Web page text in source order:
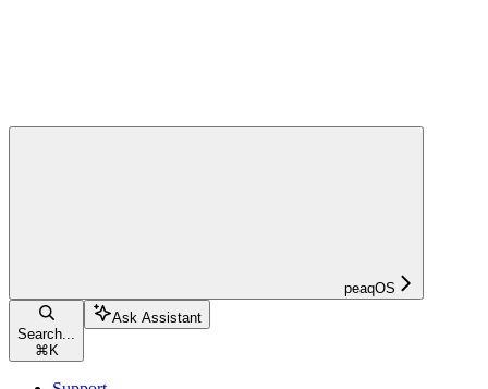
peaqOS
Search...
⌘ K
Ask Assistant